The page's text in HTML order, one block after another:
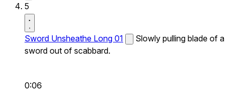
5
Sword Unsheathe Long 01
Slowly pulling blade of a
sword out of scabbard.
0:06